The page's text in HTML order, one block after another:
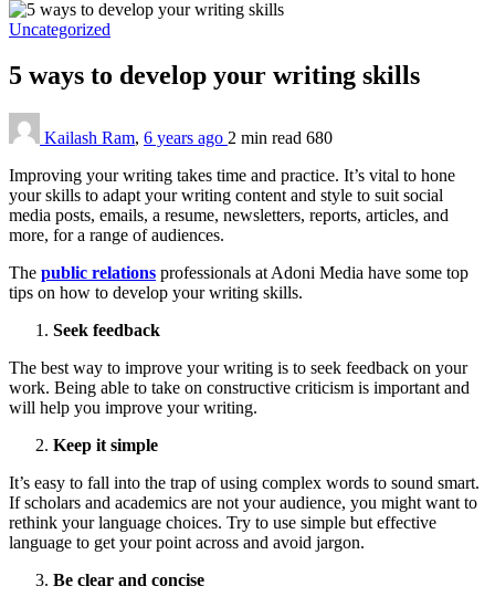
Uncategorized
5 ways to develop your writing skills
Kailash Ram, 6 years ago 2 min read 680
Improving your writing takes time and practice. It’s vital to hone
your skills to adapt your writing content and style to suit social
media posts, emails, a resume, newsletters, reports, articles, and
more, for a range of audiences.
The public relations professionals at Adoni Media have some top
tips on how to develop your writing skills.
Seek feedback
The best way to improve your writing is to seek feedback on your
work. Being able to take on constructive criticism is important and
will help you improve your writing.
Keep it simple
It’s easy to fall into the trap of using complex words to sound smart.
If scholars and academics are not your audience, you might want to
rethink your language choices. Try to use simple but effective
language to get your point across and avoid jargon.
Be clear and concise